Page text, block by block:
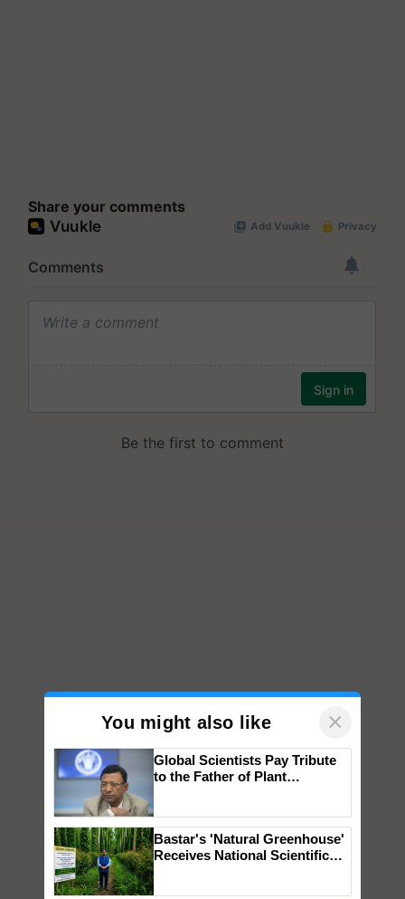
Share your comments
You might also like ×
Global Scientists Pay Tribute
to the Father of Plant
Bastar's 'Natural Greenhouse'
Receives National Scientific